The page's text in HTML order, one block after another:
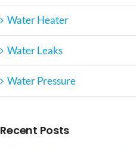
Water Heater
Water Leaks
Water Pressure
Recent Posts